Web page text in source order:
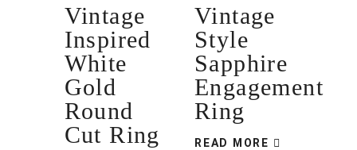
Vintage
Inspired
White
Gold
Round
Cut Ring
Vintage
Style
Sapphire
Engagement
Ring
READ MORE